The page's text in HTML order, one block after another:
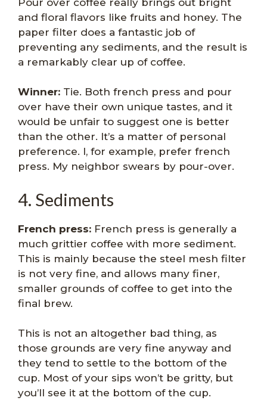
and floral flavors like fruits and honey. The
paper filter does a fantastic job of
preventing any sediments, and the result is
a remarkably clear up of coffee.
Winner: Tie. Both french press and pour
over have their own unique tastes, and it
would be unfair to suggest one is better
than the other. It’s a matter of personal
preference. I, for example, prefer french
press. My neighbor swears by pour-over.
4. Sediments
French press: French press is generally a
much grittier coffee with more sediment.
This is mainly because the steel mesh filter
is not very fine, and allows many finer,
smaller grounds of coffee to get into the
final brew.
This is not an altogether bad thing, as
those grounds are very fine anyway and
they tend to settle to the bottom of the
cup. Most of your sips won’t be gritty, but
you’ll see it at the bottom of the cup.